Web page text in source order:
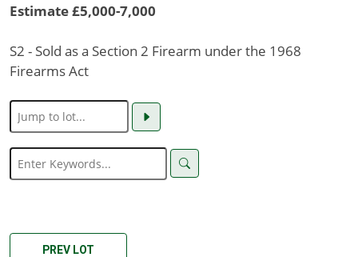
Estimate £5,000-7,000
S2 - Sold as a Section 2 Firearm under the 1968
Firearms Act
PREV LOT